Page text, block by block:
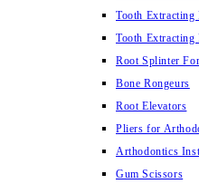
Tooth
Tooth Extracting
Root Splinter
Bone Rongeurs
Root Elevators
Pliers for
Arthodontics
Gum Scissors